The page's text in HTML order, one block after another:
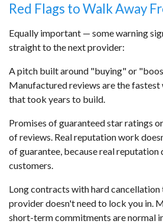
Red Flags to Walk Away
Equally important — some warning
straight to the next provider:
A pitch built around "buying" or
Manufactured reviews are the
that took years to build.
Promises of guaranteed star ratings
of reviews. Real reputation work
of guarantee, because real reputation
customers.
Long contracts with hard
provider doesn't need to lock you in.
short-term commitments are normal